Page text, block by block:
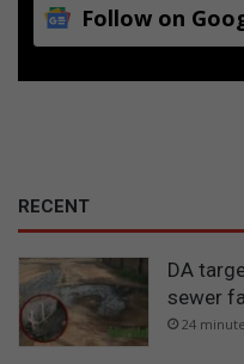
Follow on
RECENT
DA
sewer
24